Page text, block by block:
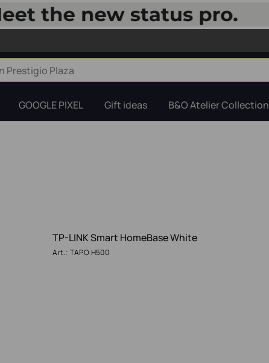
GOOGLE PIXEL Gift ideas B&O Atelier Collection
TP-LINK Smart HomeBase White
Art.: TAPO H500